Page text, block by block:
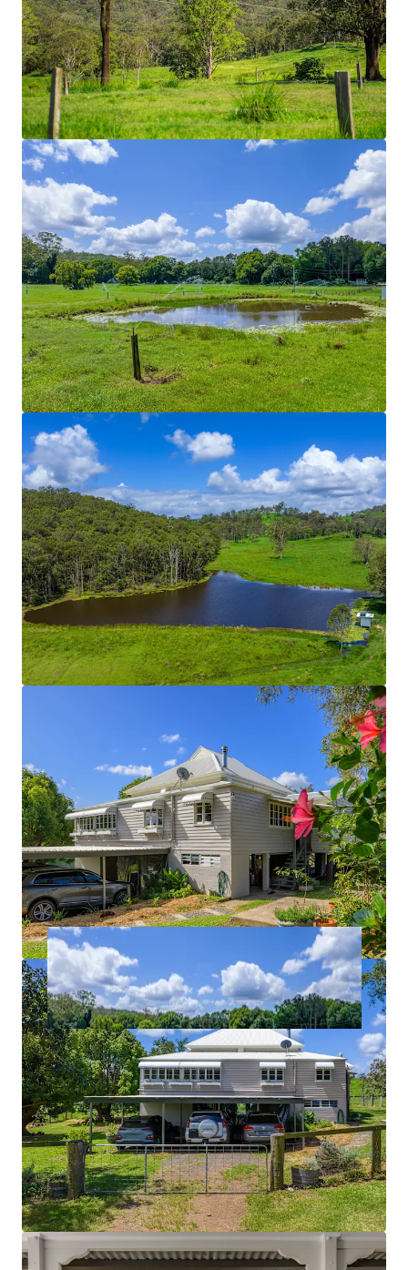
stations. This ensures year-round water reliability.
Improved Pastures
Rich volcanic soils in conjunction with 70* acres of
solid set irrigation divided across nine different
paddocks. Historically used to grow improved
pastures such as Couch, Kikuyu and Rhodes grass.
Hydrants are positioned throughout the Property
enabling the integration of travelling irrigation
systems.
Regenerative Initiatives
Regenerative farming practices currently utilised
Stock Yards
Dual-purpose stock yards and dairy shed facilities.
Shaded working areas and mains power connection
for lighting allow all weather and functional use.
Fencing
Predominately comprising of five-barb split post
structures with integrated electric fences, the
Property is divided into fourteen paddocks. Laneway
structures connect each paddock through to a
central water yard. Laneway systems through to
cattle yards are solid post and rail constructions.
The fencing across the entire Property is new and
can be considered in great condition.
On-Farm Infrastructure
Includes:
Concrete Silage Pit
130 metre feed pad with troughs and washout
function.
2-bay lock-up shed (15m x 4m).
3-bay shed with retractable roof (20m x 5m bays).
5-bay machinery shed.
3-bay high-roof shed with 3-phase power &
concrete flooring.
*Approximately